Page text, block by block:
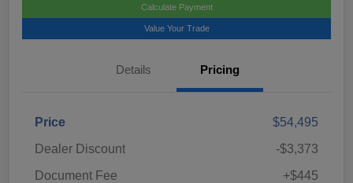
Calculate Payment
Value Your Trade
Details Pricing
Price
$54,495
Dealer Discount
-$3,373
Document Fee
+$445